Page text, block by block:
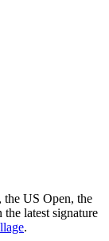
the US Open, the
latest signature
.